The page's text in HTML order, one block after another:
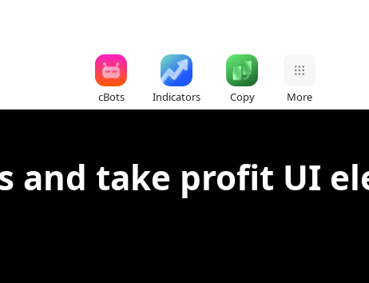
cBots Indicators Copy More
and take profit UI